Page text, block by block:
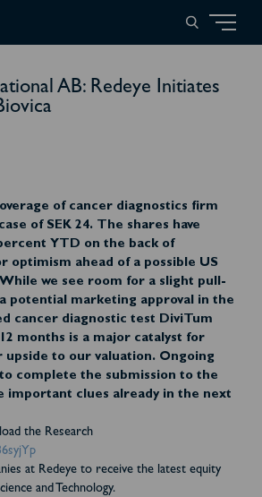
AB: Redeye Initiates
of cancer diagnostics firm
of SEK 24. The shares have
YTD on the back of
optimism ahead of a possible US
we see room for a slight pull-
potential marketing approval in the
cancer diagnostic test DiviTum
months is a major catalyst for
to our valuation. Ongoing
complete the submission to the
important clues already in the next
the Research
at Redeye to receive the latest equity
and Technology.